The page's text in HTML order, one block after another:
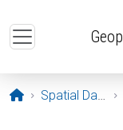
Opening page
Spatial Data